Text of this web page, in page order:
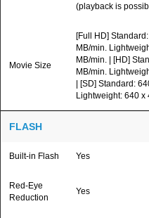
(playback is
Movie Size
[Full HD]
MB/min.
MB/min. | [HD]
MB/min.
| [SD] Standard:
Lightweight: 640 x
FLASH
Built-in Flash Yes
Red-Eye
Reduction
Yes